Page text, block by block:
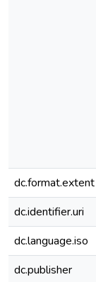
dc.format.extent
dc.identifier.uri
dc.language.iso
dc.publisher